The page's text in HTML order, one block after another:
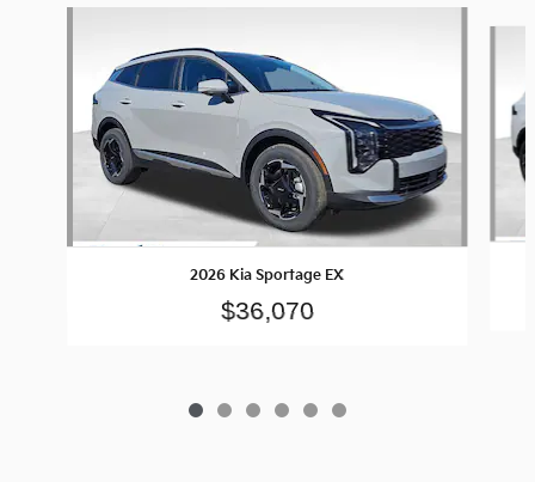
2026 Kia Sportage EX
$36,070